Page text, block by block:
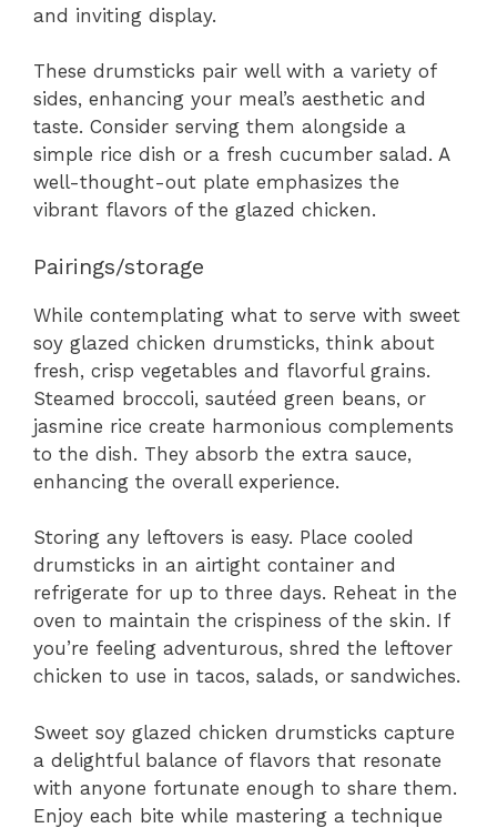
and inviting display.
These drumsticks pair well with a variety of
sides, enhancing your meal’s aesthetic and
taste. Consider serving them alongside a
simple rice dish or a fresh cucumber salad. A
well-thought-out plate emphasizes the
vibrant flavors of the glazed chicken.
Pairings/storage
While contemplating what to serve with sweet
soy glazed chicken drumsticks, think about
fresh, crisp vegetables and flavorful grains.
Steamed broccoli, sautéed green beans, or
jasmine rice create harmonious complements
to the dish. They absorb the extra sauce,
enhancing the overall experience.
Storing any leftovers is easy. Place cooled
drumsticks in an airtight container and
refrigerate for up to three days. Reheat in the
oven to maintain the crispiness of the skin. If
you’re feeling adventurous, shred the leftover
chicken to use in tacos, salads, or sandwiches.
Sweet soy glazed chicken drumsticks capture
a delightful balance of flavors that resonate
with anyone fortunate enough to share them.
Enjoy each bite while mastering a technique